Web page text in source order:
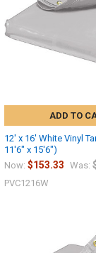
ADD TO
12' x 16' White Vinyl
11'6" x 15'6")
Now: $153.33 Was:
PVC1216W